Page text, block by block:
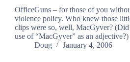
OfficeGuns – for those of you
violence policy. Who knew those
clips were so, well, MacGyver?
use of “MacGyver” as an adjective?)
Doug
January 4, 2006